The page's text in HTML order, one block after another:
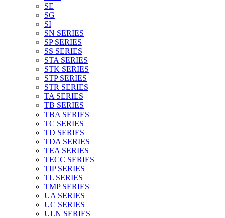
SE
SG
SI
SN SERIES
SP SERIES
SS SERIES
STA SERIES
STK SERIES
STP SERIES
STR SERIES
TA SERIES
TB SERIES
TBA SERIES
TC SERIES
TD SERIES
TDA SERIES
TEA SERIES
TECC SERIES
TIP SERIES
TL SERIES
TMP SERIES
UA SERIES
UC SERIES
ULN SERIES